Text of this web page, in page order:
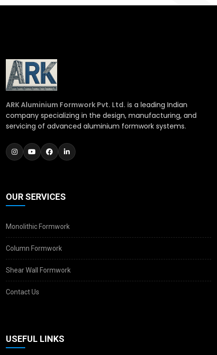
ARK Aluminium Formwork Pvt. Ltd. is a leading Indian
company specializing in the design, manufacturing, and
servicing of advanced aluminium formwork systems.
OUR SERVICES
Monolithic Formwork
Column Formwork
Shear Wall Formwork
Contact Us
USEFUL LINKS